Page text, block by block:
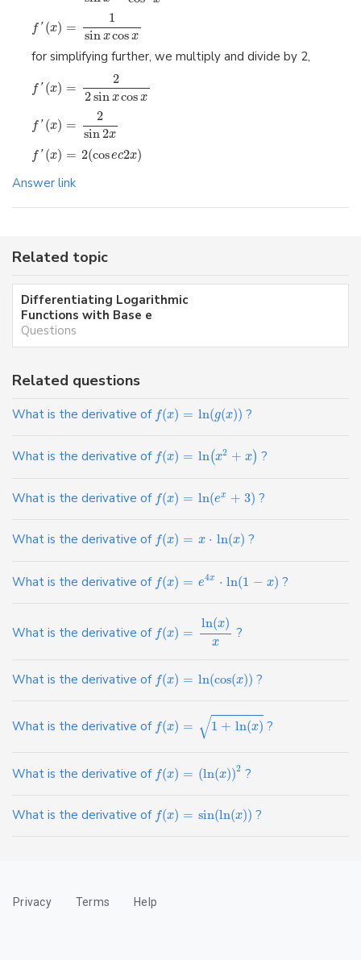
f' (x) =
1
sinxcosx
for simplifying further, we multiply and divide by 2,
f' (x) =
2
2sin xcosx
f' (x) =
2
sin2x
f' (x) = 2(cosec2x)
Answer link
Related topic
Differentiating Logarithmic
Functions with Base e
Questions
Related questions
What is the derivative of f(x) = ln(g(x)) ?
What is the derivative of f(x) = ln(x2 + x) ?
What is the derivative of f(x) = ln(ex + 3) ?
What is the derivative of f(x) = x ⋅ ln(x) ?
What is the derivative of f(x) = e4x ⋅ ln(1 − x) ?
What is the derivative of f(x) =
ln(x)
x
?
What is the derivative of f(x) = ln(cos(x)) ?
What is the derivative of f(x) = √1 + ln(x) ?
What is the derivative of f(x) = (ln(x))2 ?
What is the derivative of f(x) = sin(ln(x)) ?
Privacy Terms Help